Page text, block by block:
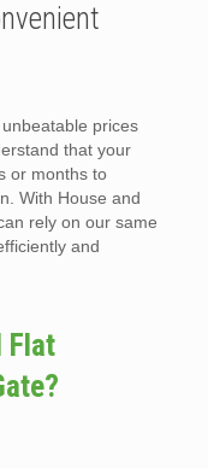
prices
that your
or months to
With House and
rely on our same
and
Flat